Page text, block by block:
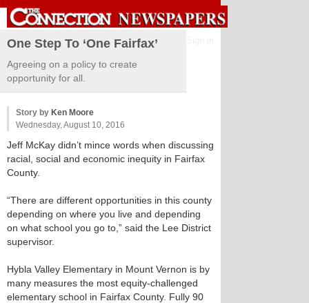
One Step To ‘One Fairfax’
Agreeing on a policy to create
opportunity for all.
Story by Ken Moore
Wednesday, August 10, 2016
Jeff McKay didn’t mince words when discussing
racial, social and economic inequity in Fairfax
County.
“There are different opportunities in this county
depending on where you live and depending
on what school you go to,” said the Lee District
supervisor.
Hybla Valley Elementary in Mount Vernon is by
many measures the most equity-challenged
elementary school in Fairfax County. Fully 90